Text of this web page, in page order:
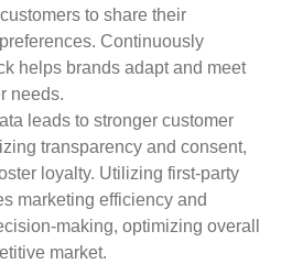
to share their
Continuously
helps brands adapt and meet
needs.
leads to stronger customer
transparency and consent,
loyalty. Utilizing first-party
marketing efficiency and
making, optimizing overall
market.